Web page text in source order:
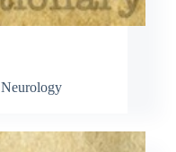
Neurology